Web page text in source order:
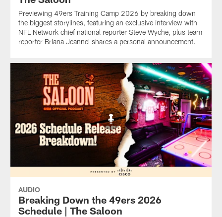
Previewing 49ers Training Camp 2026 by breaking down
the biggest storylines, featuring an exclusive interview with
NFL Network chief national reporter Steve Wyche, plus team
reporter Briana Jeannel shares a personal announcement.
AUDIO
Breaking Down the 49ers 2026
Schedule | The Saloon